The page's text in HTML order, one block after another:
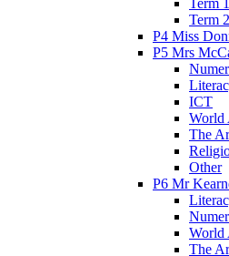
Term 1
Term 2
P4 Miss
P5 Mrs
ICT
World
The
Other
P6 Mr
World
The